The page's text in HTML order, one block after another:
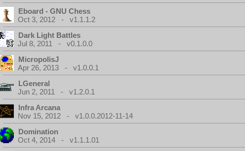
Eboard - GNU Chess
Oct 3, 2012 - v1.1.1.2
Dark Light Battles
Jul 8, 2011 - v0.1.0.0
MicropolisJ
Apr 26, 2013 - v1.0.0.1
LGeneral
Jun 2, 2011 - v1.2.0.1
Infra Arcana
Nov 15, 2012 - v1.0.0.2012-11-14
Domination
Oct 4, 2014 - v1.1.1.01